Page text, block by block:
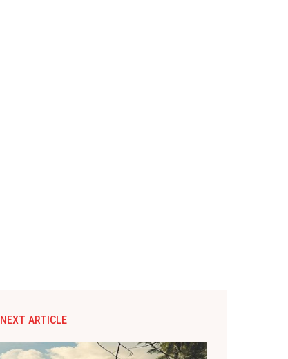
NEXT ARTICLE